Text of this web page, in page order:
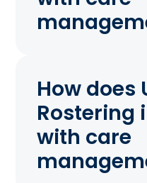
How does
Rostering
with care